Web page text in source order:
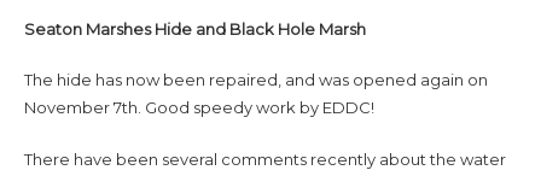
Seaton Marshes Hide and Black Hole Marsh
The hide has now been repaired, and was opened again on
November 7th. Good speedy work by EDDC!
There have been several comments recently about the water